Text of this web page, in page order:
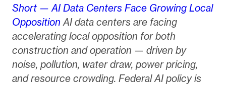
Short — AI Data Centers Face Growing Local
Opposition AI data centers are facing
accelerating local opposition for both
construction and operation — driven by
noise, pollution, water draw, power pricing,
and resource crowding. Federal AI policy is